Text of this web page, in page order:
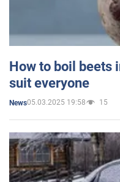
How to boil beets
suit everyone
News05.03.2025 19:58 15